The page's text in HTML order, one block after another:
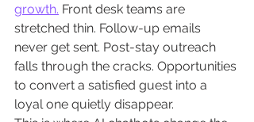
growth. Front desk teams are
stretched thin. Follow-up emails
never get sent. Post-stay outreach
falls through the cracks. Opportunities
to convert a satisfied guest into a
loyal one quietly disappear.